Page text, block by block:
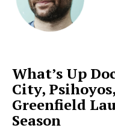
What’s Up
City,
Greenfield
Season